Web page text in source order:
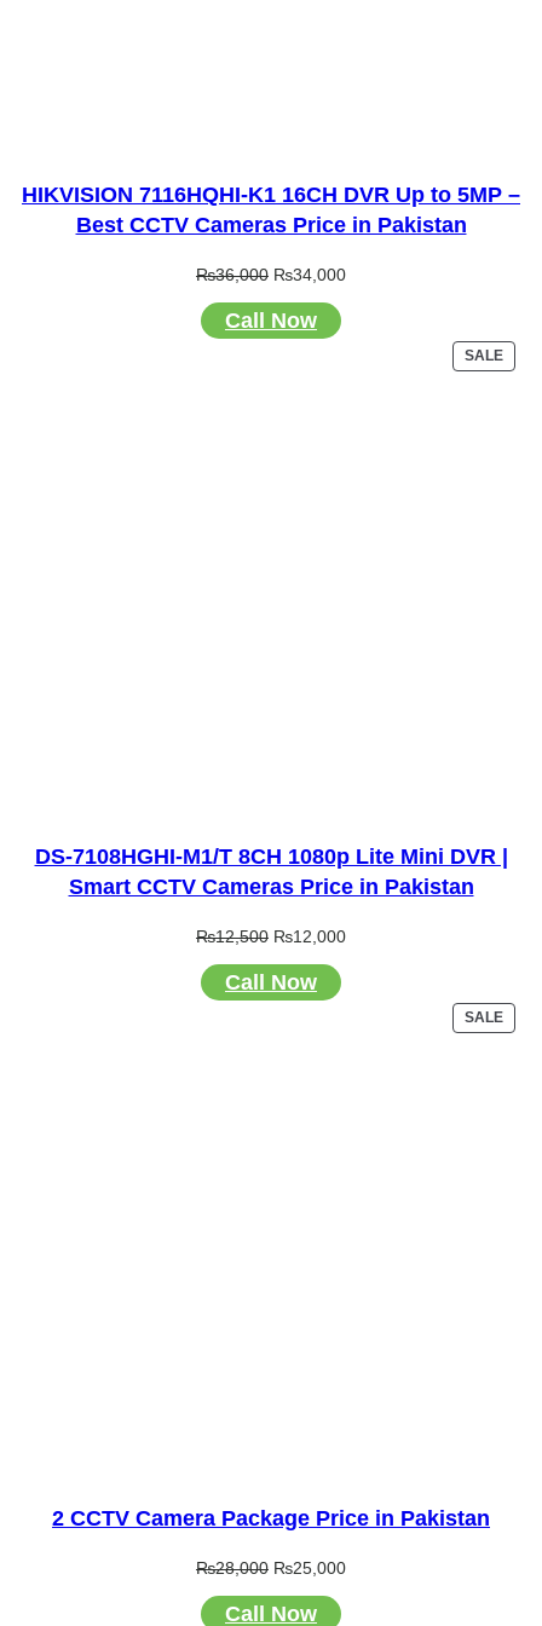
HIKVISION 7116HQHI-K1 16CH DVR Up to 5MP –
Best CCTV Cameras Price in Pakistan
₨36,000 Original
was:
₨34,000Current
Call Now
SALE
ON
DS-7108HGHI-M1/T 8CH 1080p Lite Mini DVR |
Smart CCTV Cameras Price in Pakistan
₨12,500 Original
was:
₨12,000Current
Call Now
SALE
ON
2 CCTV Camera Package Price in Pakistan
₨28,000 Original
was:
₨25,000Current
Call Now